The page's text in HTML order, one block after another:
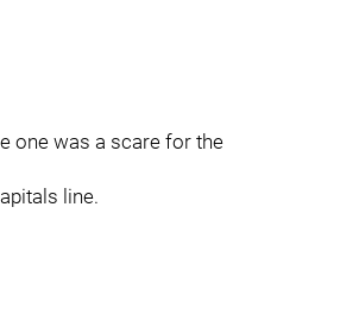
one was a scare for the
line.